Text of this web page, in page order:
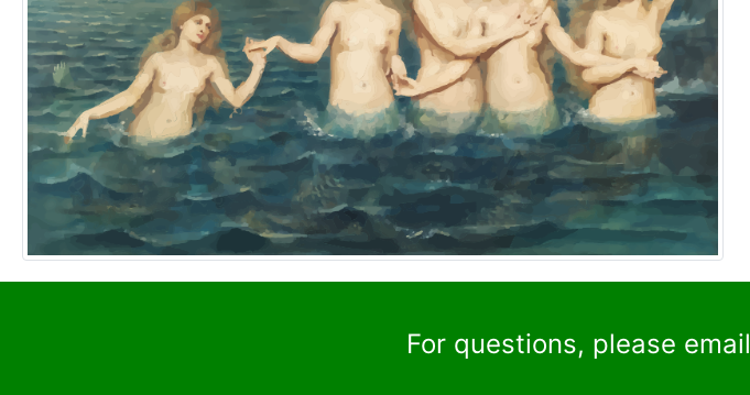
For questions, please email